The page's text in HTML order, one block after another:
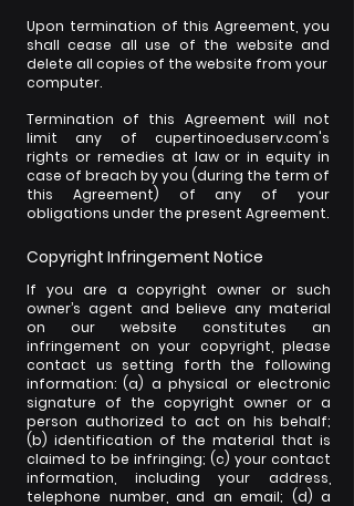
Upon termination of this Agreement, you
shall cease all use of the website and
delete all copies of the website from your
computer.
Termination of this Agreement will not
limit any of cupertinoeduserv.com's
rights or remedies at law or in equity in
case of breach by you (during the term of
this Agreement) of any of your
obligations under the present Agreement.
Copyright Infringement Notice
If you are a copyright owner or such
owner’s agent and believe any material
on our website constitutes an
infringement on your copyright, please
contact us setting forth the following
information: (a) a physical or electronic
signature of the copyright owner or a
person authorized to act on his behalf;
(b) identification of the material that is
claimed to be infringing; (c) your contact
information, including your address,
telephone number, and an email; (d) a